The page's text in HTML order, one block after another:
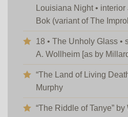
Louisiana Night •
Bok (variant of The
18 • The Unholy Glass •
A. Wollheim [as by
“The Land of Living
Murphy
“The Riddle of Tanye” by